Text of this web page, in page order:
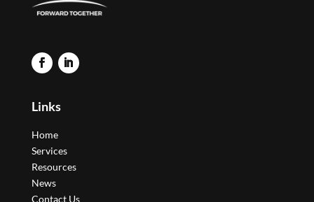
Links
Home
Services
Resources
News
Contact Us